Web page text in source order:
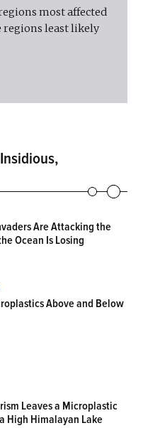
most affected
regions least likely
Are Attacking the
Ocean Is Losing
Above and Below
Leaves a Microplastic
High Himalayan Lake